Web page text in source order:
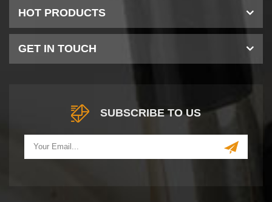
HOT PRODUCTS
GET IN TOUCH
SUBSCRIBE TO US